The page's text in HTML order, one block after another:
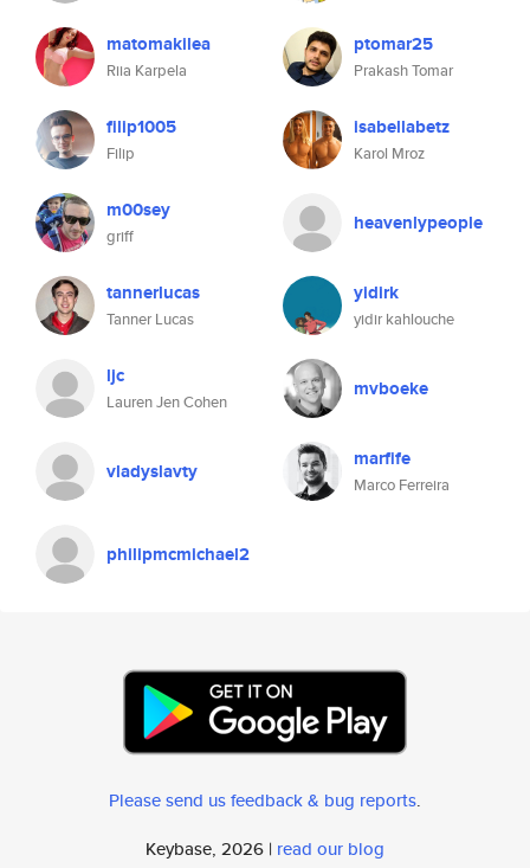
matomakilea
Riia Karpela
ptomar25
Prakash Tomar
filip1005
Filip
isabellabetz
Karol Mroz
m00sey
griff
heavenlypeople
tannerlucas
Tanner Lucas
yidirk
yidir kahlouche
ljc
Lauren Jen Cohen
mvboeke
vladyslavty marfife
Marco Ferreira
philipmcmichael2
Please send us feedback & bug reports.
Keybase, 2026 | read our blog